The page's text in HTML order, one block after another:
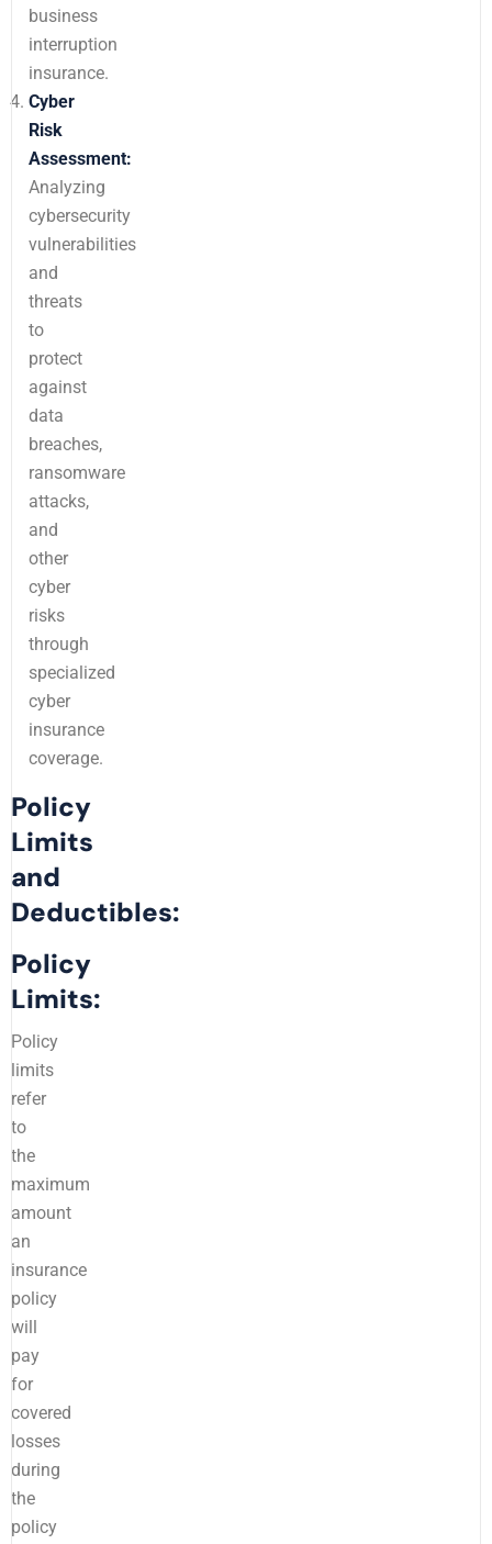
business
interruption
insurance.
Cyber
Risk
Assessment:
Analyzing
cybersecurity
vulnerabilities
and
threats
to
protect
against
data
breaches,
ransomware
attacks,
and
other
cyber
risks
through
specialized
cyber
insurance
coverage.
Policy
Limits
and
Deductibles:
Policy
Limits:
Policy
limits
refer
to
the
maximum
amount
an
insurance
policy
will
pay
for
covered
losses
during
the
policy